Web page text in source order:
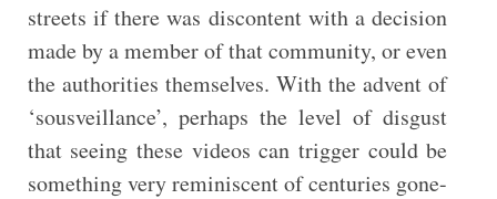
streets if there was discontent with a decision
made by a member of that community, or even
the authorities themselves. With the advent of
‘sousveillance’, perhaps the level of disgust
that seeing these videos can trigger could be
something very reminiscent of centuries gone-